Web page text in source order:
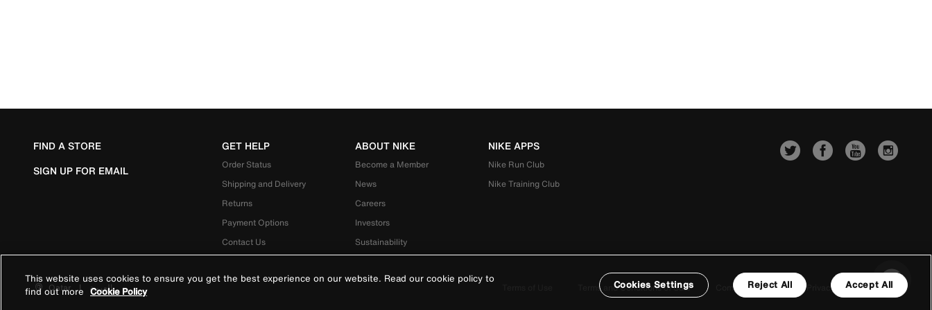
FIND A STORE
SIGN UP FOR EMAIL
GET HELP
Order Status
Shipping and Delivery
Returns
Payment Options
Contact Us
ABOUT NIKE
Become a Member
News
Careers
Investors
Sustainability
NIKE APPS
Nike Run Club
Nike Training Club
Qatar | العربية Terms and Conditions of Sale Company Details Privacy & Cookie Policy
This website uses cookies to ensure you get the best experience on our website. Read our cookie policy to
find out more Cookie Policy
Cookies Settings Reject All Accept All